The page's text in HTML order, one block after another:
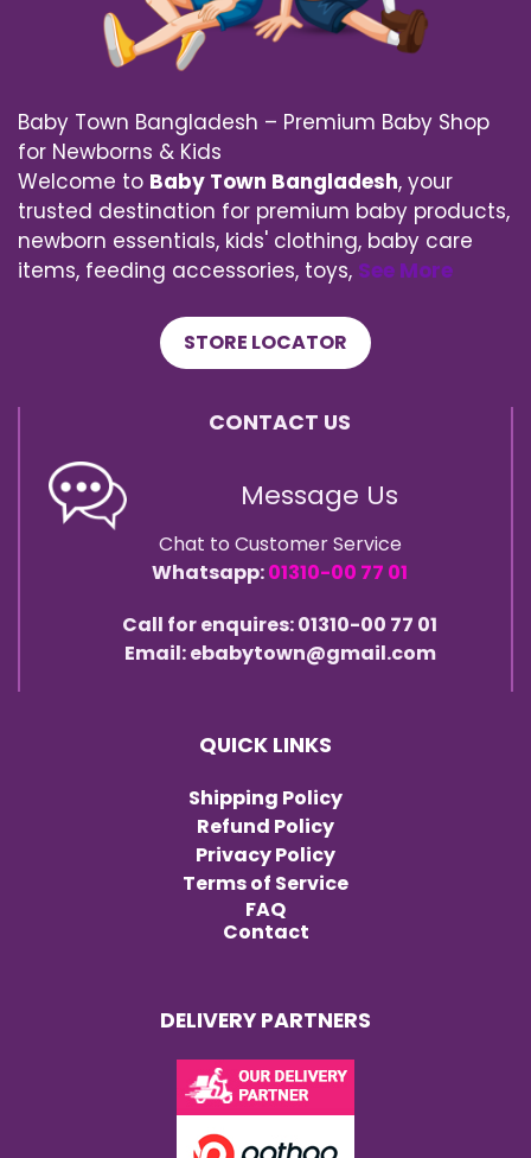
Baby Town Bangladesh – Premium Baby Shop
for Newborns & Kids
Welcome to Baby Town Bangladesh, your
trusted destination for premium baby products,
newborn essentials, kids' clothing, baby care
items, feeding accessories, toys, See More
STORE LOCATOR
CONTACT US
Message Us
Chat to Customer Service
Whatsapp:01310-00 77 01
Call for enquires: 01310-00 77 01
Email: ebabytown@gmail.com
QUICK LINKS
Shipping Policy
Refund Policy
Privacy Policy
Terms of Service
FAQ
Contact
DELIVERY PARTNERS